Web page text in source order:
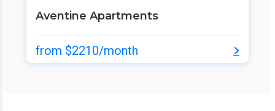
Aventine Apartments
from $2210/month